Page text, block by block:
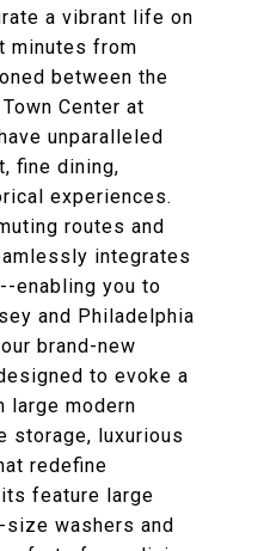
a vibrant life on
minutes from
between the
Center at
unparalleled
fine dining,
experiences.
routes and
integrates
enabling you to
and Philadelphia
brand-new
to evoke a
large modern
storage, luxurious
redefine
feature large
washers and